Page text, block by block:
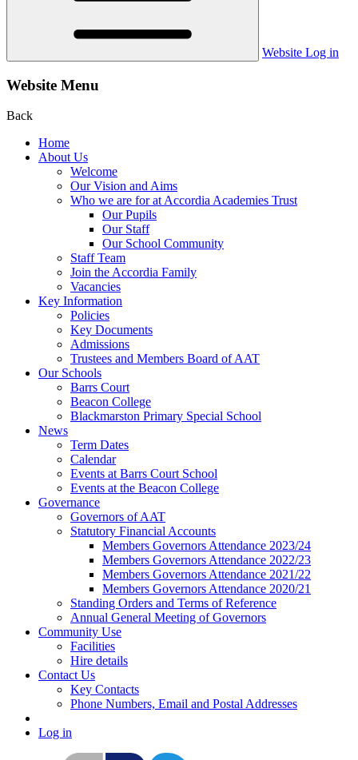
Website Log in
Website Menu
Back
Home
About Us
Welcome
Our Vision and Aims
Who we are for at Accordia Academies Trust
Our Pupils
Our Staff
Our School Community
Staff Team
Join the Accordia Family
Vacancies
Key Information
Policies
Key Documents
Admissions
Trustees and Members Board of AAT
Our Schools
Barrs Court
Beacon College
Blackmarston Primary Special School
News
Term Dates
Calendar
Events at Barrs Court School
Events at the Beacon College
Governance
Governors of AAT
Statutory Financial Accounts
Members Governors Attendance 2023/24
Members Governors Attendance 2022/23
Members Governors Attendance 2021/22
Members Governors Attendance 2020/21
Standing Orders and Terms of Reference
Annual General Meeting of Governors
Community Use
Facilities
Hire details
Contact Us
Key Contacts
Phone Numbers, Email and Postal Addresses
Log in